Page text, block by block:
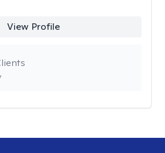
View Profile